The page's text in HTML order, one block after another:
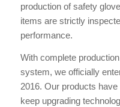
production of safety
items are strictly
performance.
With complete
system, we officially
2016. Our products
keep upgrading